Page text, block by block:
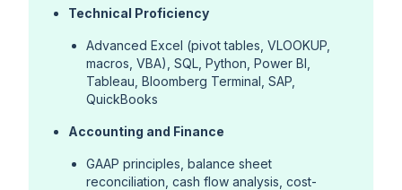
Technical Proficiency
Advanced Excel (pivot tables, VLOOKUP,
macros, VBA), SQL, Python, Power BI,
Tableau, Bloomberg Terminal, SAP,
QuickBooks
Accounting and Finance
GAAP principles, balance sheet
reconciliation, cash flow analysis, cost-